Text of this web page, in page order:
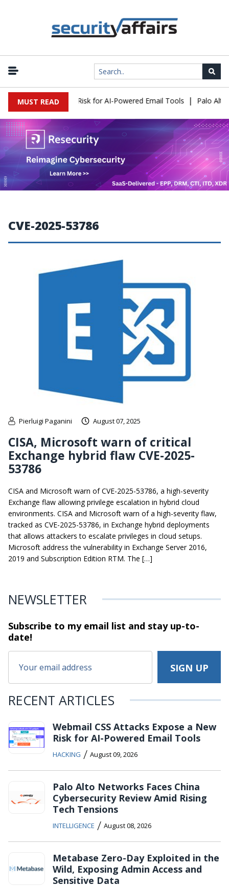
MUST READ
Expose a New Risk for AI-Powered Email Tools | Palo Alto
CVE-2025-53786
Pierluigi Paganini August 07, 2025
CISA, Microsoft warn of critical
Exchange hybrid flaw CVE-2025-
53786
CISA and Microsoft warn of CVE-2025-53786, a high-severity
Exchange flaw allowing privilege escalation in hybrid cloud
environments. CISA and Microsoft warn of a high-severity flaw,
tracked as CVE-2025-53786, in Exchange hybrid deployments
that allows attackers to escalate privileges in cloud setups.
Microsoft address the vulnerability in Exchange Server 2016,
2019 and Subscription Edition RTM. The […]
NEWSLETTER
Subscribe to my email list and stayup-to-
date!
RECENT ARTICLES
Webmail CSS Attacks Expose a New
Risk for AI-Powered Email Tools
HACKING / August 09, 2026
Palo Alto Networks Faces China
Cybersecurity Review Amid Rising
Tech Tensions
INTELLIGENCE / August 08, 2026
Metabase Zero-Day Exploited in the
Wild, Exposing Admin Access and
Sensitive Data